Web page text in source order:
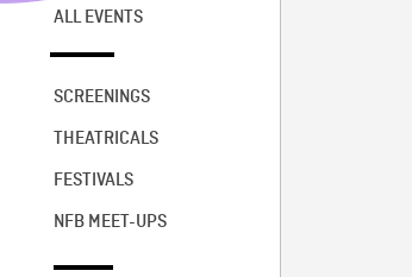
ALL EVENTS
SCREENINGS
THEATRICALS
FESTIVALS
NFB MEET-UPS